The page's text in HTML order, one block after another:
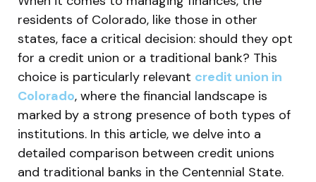
residents of Colorado, like those in other
states, face a critical decision: should they opt
for a credit union or a traditional bank? This
choice is particularly relevant credit union in
Colorado, where the financial landscape is
marked by a strong presence of both types of
institutions. In this article, we delve into a
detailed comparison between credit unions
and traditional banks in the Centennial State.